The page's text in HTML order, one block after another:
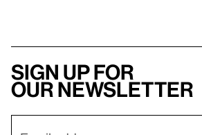
Sign up for
our newsletter